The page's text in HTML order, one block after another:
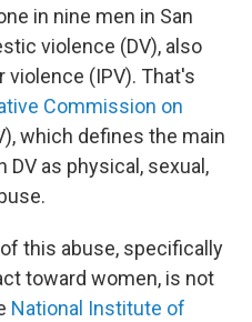
in nine men in San
violence (DV), also
violence (IPV). That's
Commission on
which defines the main
as physical, sexual,
this abuse, specifically
toward women, is not
National Institute of